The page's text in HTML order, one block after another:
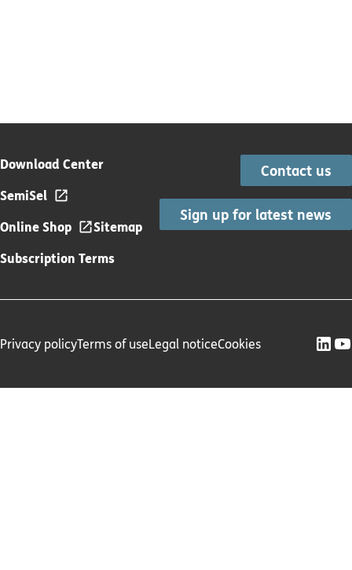
Download Center
SemiSel
Online Shop
Sitemap
Subscription Terms
Contact us
Sign up for latest news
Privacy policyTerms of useLegal noticeCookies